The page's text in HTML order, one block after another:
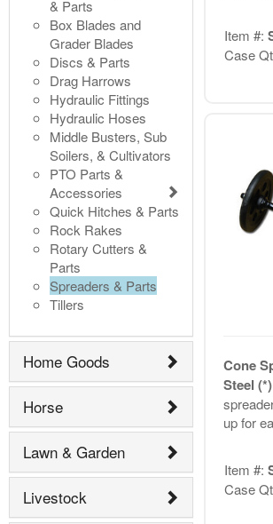
& Parts
Box Blades and
Grader Blades
Discs & Parts
Drag Harrows
Hydraulic Fittings
Hydraulic Hoses
Middle Busters, Sub
Soilers, & Cultivators
PTO Parts &
Accessories
Quick Hitches & Parts
Rock Rakes
Rotary Cutters &
Parts
Spreaders & Parts
Tillers
Home Goods
Horse
Lawn & Garden
Livestock
Item #:
Case
Cone
Steel (*)
up for
Item #:
Case